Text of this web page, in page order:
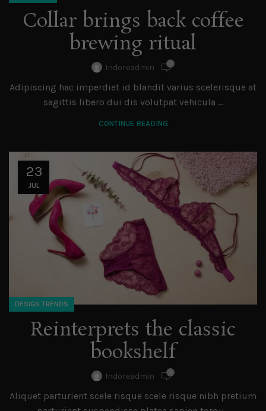
Collar brings back coffee
brewing ritual
Indoreadmin
Adipiscing hac imperdiet id blandit varius scelerisque at
sagittis libero dui dis volutpat vehicula ...
CONTINUE READING
23
JUL
DESIGN TRENDS
Reinterprets the classic
bookshelf
Indoreadmin
Aliquet parturient scele risque scele risque nibh pretium